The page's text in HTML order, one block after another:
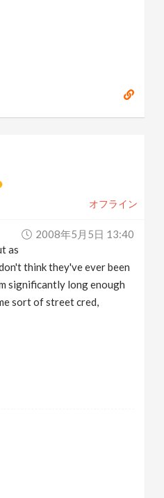
オフライン
2008年5月5日 13:40
as
think they've ever been
significantly long enough
sort of street cred,